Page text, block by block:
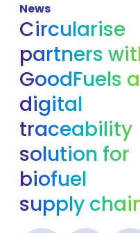
News
Circularise
partners
GoodFuels a
digital
traceability
solution for
biofuel
supply